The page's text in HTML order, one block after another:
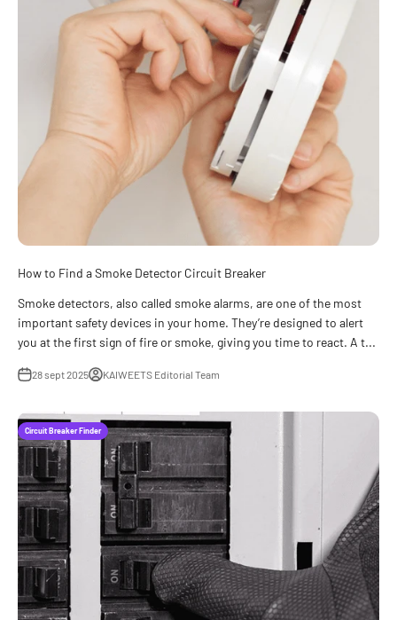
How to Find a Smoke Detector Circuit Breaker
Smoke detectors, also called smoke alarms, are one of the most
important safety devices in your home. They’re designed to alert
you at the first sign of fire or smoke, giving you time to react. A t...
28 sept 2025 KAIWEETS Editorial Team
Circuit Breaker Finder